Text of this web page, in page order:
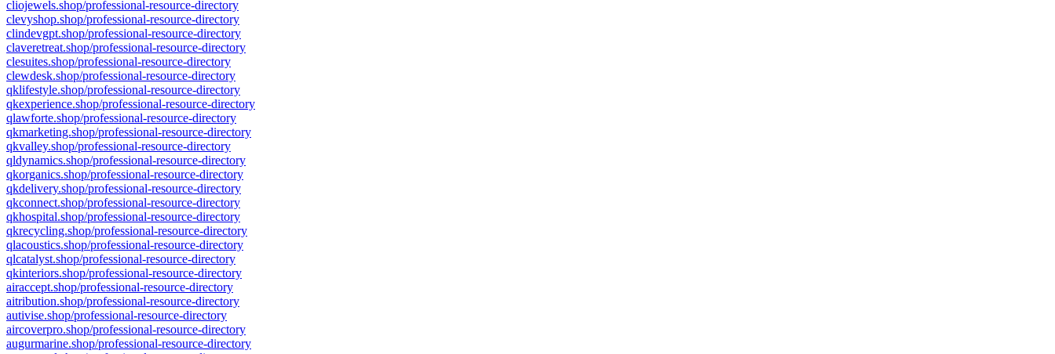
cliojewels.shop/professional-resource-directory
clevyshop.shop/professional-resource-directory
clindevgpt.shop/professional-resource-directory
claveretreat.shop/professional-resource-directory
clesuites.shop/professional-resource-directory
clewdesk.shop/professional-resource-directory
qklifestyle.shop/professional-resource-directory
qkexperience.shop/professional-resource-directory
qlawforte.shop/professional-resource-directory
qkmarketing.shop/professional-resource-directory
qkvalley.shop/professional-resource-directory
qldynamics.shop/professional-resource-directory
qkorganics.shop/professional-resource-directory
qkdelivery.shop/professional-resource-directory
qkconnect.shop/professional-resource-directory
qkhospital.shop/professional-resource-directory
qkrecycling.shop/professional-resource-directory
qlacoustics.shop/professional-resource-directory
qlcatalyst.shop/professional-resource-directory
qkinteriors.shop/professional-resource-directory
airaccept.shop/professional-resource-directory
aitribution.shop/professional-resource-directory
autivise.shop/professional-resource-directory
aircoverpro.shop/professional-resource-directory
augurmarine.shop/professional-resource-directory